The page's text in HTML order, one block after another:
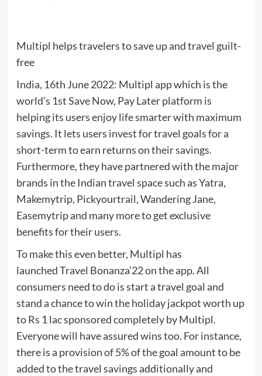
Multipl helps travelers to save up and travel guilt-
free
India, 16th June 2022: Multipl app which is the
world’s 1st Save Now, Pay Later platform is
helping its users enjoy life smarter with maximum
savings. It lets users invest for travel goals for a
short-term to earn returns on their savings.
Furthermore, they have partnered with the major
brands in the Indian travel space such as Yatra,
Makemytrip, Pickyourtrail, Wandering Jane,
Easemytrip and many more to get exclusive
benefits for their users.
To make this even better, Multipl has
launched Travel Bonanza’22 on the app. All
consumers need to do is start a travel goal and
stand a chance to win the holiday jackpot worth up
to Rs 1 lac sponsored completely by Multipl.
Everyone will have assured wins too. For instance,
there is a provision of 5% of the goal amount to be
added to the travel savings additionally and